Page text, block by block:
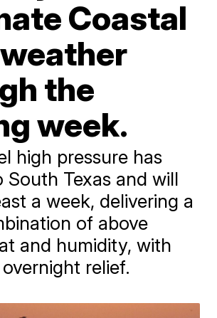
Coastal
the
week.
high pressure has
South Texas and will
a week, delivering a
of above
and humidity, with
relief.